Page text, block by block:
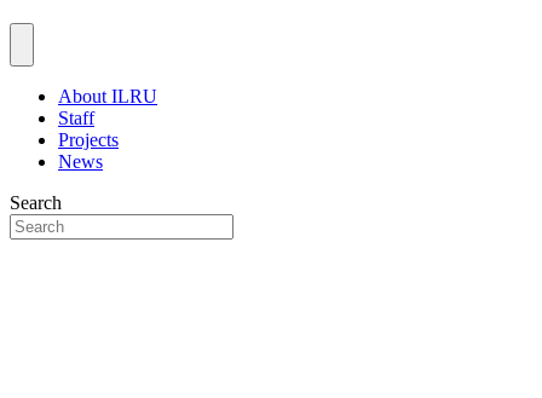
About ILRU
Staff
Projects
News
Search